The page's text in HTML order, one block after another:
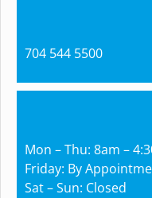
704 544 5500
Mon – Thu: 8am –
Friday: By
Sat – Sun: Closed